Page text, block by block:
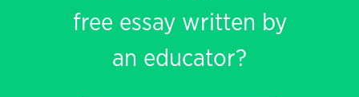
free essay written by
an educator?